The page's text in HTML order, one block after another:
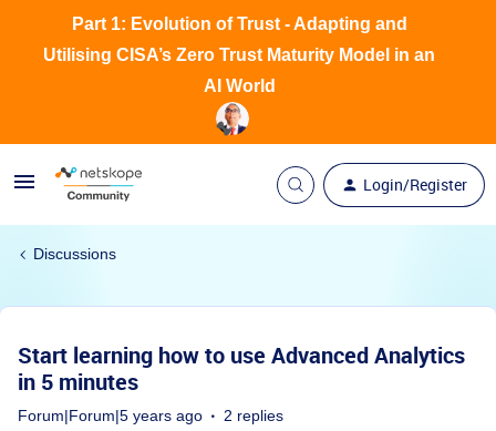
Login/Register
Part 1: Evolution of Trust - Adapting and
Utilising CISA’s Zero Trust Maturity Model in an
AI World
Discussions
Start learning how to use Advanced Analytics
in 5 minutes
Forum|Forum|5 years ago 2 replies